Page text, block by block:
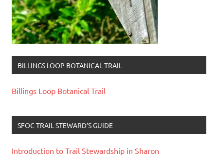
BILLINGS LOOP BOTANICAL TRAIL
Billings Loop Botanical Trail
SFOC TRAIL STEWARD’S GUIDE
Introduction to Trail Stewardship in Sharon